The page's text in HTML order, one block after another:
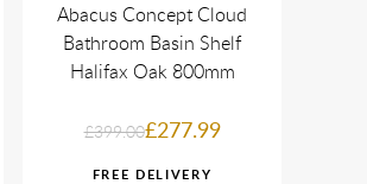
Abacus Concept Cloud
Bathroom Basin Shelf
Halifax Oak 800mm
£399.00£277.99